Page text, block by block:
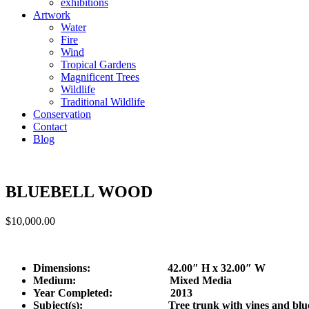
exhibitions
Artwork
Water
Fire
Wind
Tropical Gardens
Magnificent Trees
Wildlife
Traditional Wildlife
Conservation
Contact
Blog
BLUEBELL WOOD
$10,000.00
Dimensions: 42.00″ H x 32.00″ W
Medium: Mixed Media
Year Completed: 2013
Subject(s): Tree trunk with vines and